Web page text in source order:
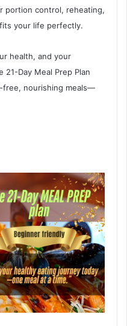
portion control, reheating,
your life perfectly.
health, and your
Day Meal Prep Plan
nourishing meals—